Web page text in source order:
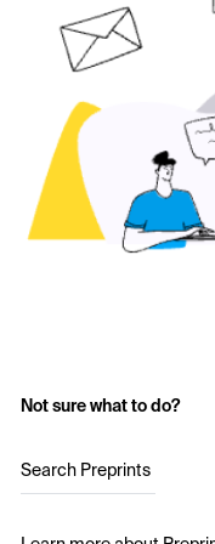
Not sure what to do?
Search Preprints